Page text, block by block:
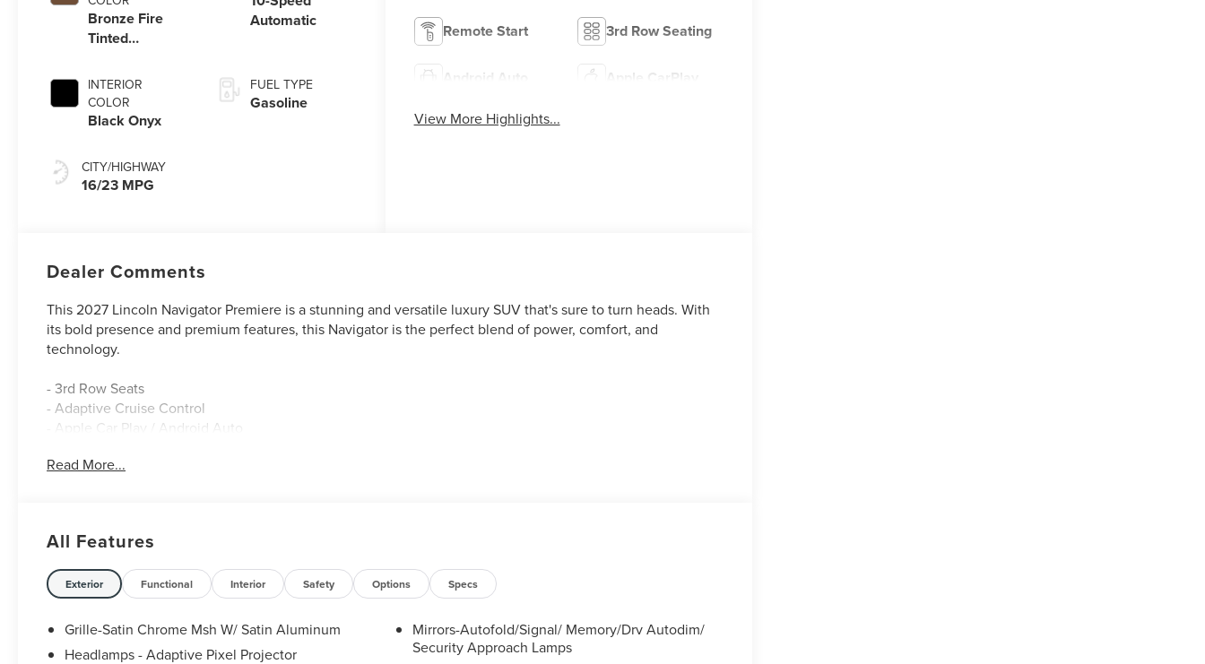
Bronze Fire
Tinted
INTERIOR
COLOR
Black Onyx
CITY/HIGHWAY
16/23 MPG
Automatic
FUEL TYPE
Gasoline
Remote Start 3rd Row Seating
Android Auto Apple CarPlay
View More Highlights...
Dealer Comments
This 2027 Lincoln Navigator Premiere is a stunning and versatile luxury SUV that's sure to turn heads. With
its bold presence and premium features, this Navigator is the perfect blend of power, comfort, and
technology.
- 3rd Row Seats
- Adaptive Cruise Control
- Apple Car Play / Android Auto
- Blind Spot Monitor
- Heated Rear Seats
- Heated Seats
- Heated Steering Wheel
- Lane Keep Assist
- Leather
- Navigation GPS
Read More...
All Features
Exterior Functional Interior Safety Options Specs
Grille-Satin Chrome Msh W/ Satin Aluminum
Headlamps - Adaptive Pixel Projector
Mirrors-Autofold/Signal/ Memory/Drv Autodim/
Security Approach Lamps